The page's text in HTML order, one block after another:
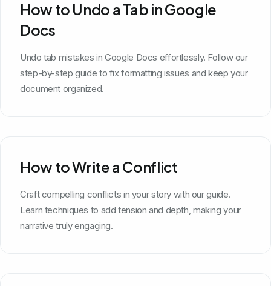
How to Undo a Tab in Google
Docs
Undo tab mistakes in Google Docs effortlessly. Follow our
step-by-step guide to fix formatting issues and keep your
document organized.
How to Write a Conflict
Craft compelling conflicts in your story with our guide.
Learn techniques to add tension and depth, making your
narrative truly engaging.